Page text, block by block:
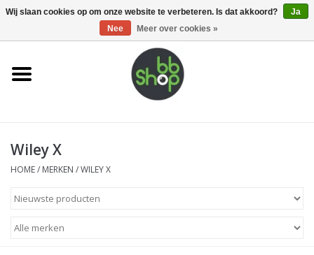
0 Artikelen - €0,00
Home
Supplies
Magazines
Wiley X
HOME/ MERKEN /WILEY X
Wij slaan cookies op om onze website te verbeteren. Is dat akkoord?
Ja
Nee
Meer over cookies »